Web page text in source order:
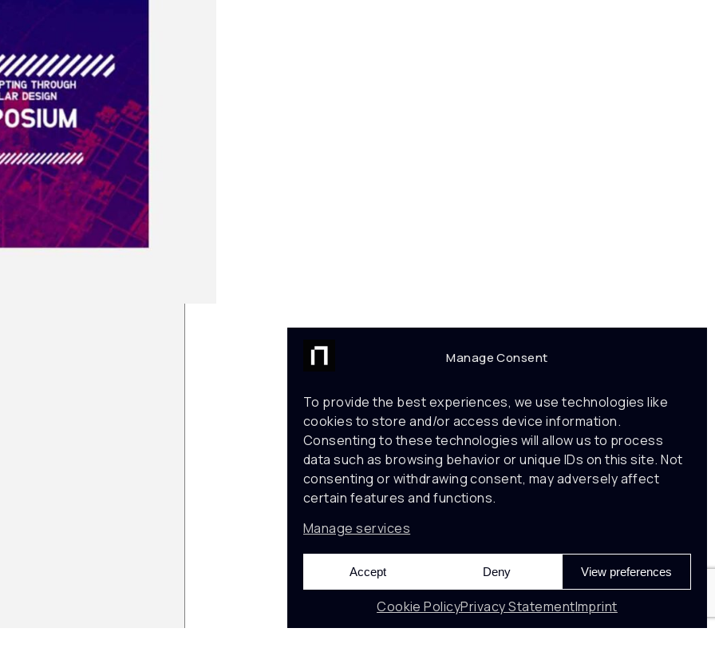
Manage Consent
To provide the best experiences, we use technologies like
cookies to store and/or access device information.
Consenting to these technologies will allow us to process
data such as browsing behavior or unique IDs on this site. Not
consenting or withdrawing consent, may adversely affect
certain features and functions.
Manage services
Accept Deny View preferences
Cookie PolicyPrivacy StatementImprint